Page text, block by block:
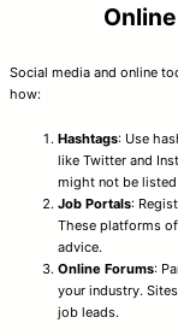
Social media and online
how:
Hashtags: Use
like Twitter and
might not be
Job Portals:
These platforms
advice.
Online Forums:
your industry.
job leads.